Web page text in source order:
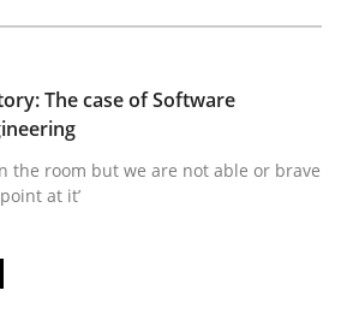
58 minutes read
The case of Software
the room but we are not able or brave
at it’